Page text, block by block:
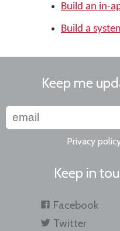
Build an in-
Build a
Keep me
Privacy
Keep in
Facebook
Twitter